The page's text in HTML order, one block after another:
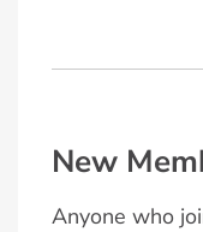
New
Anyone who